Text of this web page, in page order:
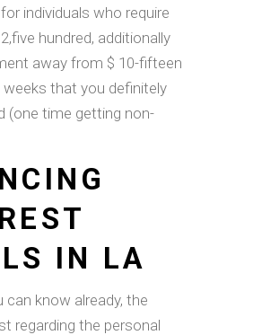
individuals who require
hundred, additionally
away from $ 10-fifteen
that you definitely
(one time getting non-
IN LA
can know already, the
regarding the personal